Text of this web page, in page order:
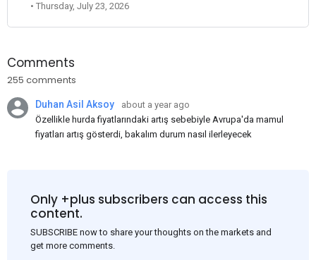
• Thursday, July 23, 2026
Comments
255 comments
Duhan Asil Aksoy
about a year ago
Özellikle hurda fiyatlarındaki artış sebebiyle Avrupa'da mamul
fiyatları artış gösterdi, bakalım durum nasıl ilerleyecek
Only +plus subscribers can access this
content.
SUBSCRIBE now to share your thoughts on the markets and
get more comments.